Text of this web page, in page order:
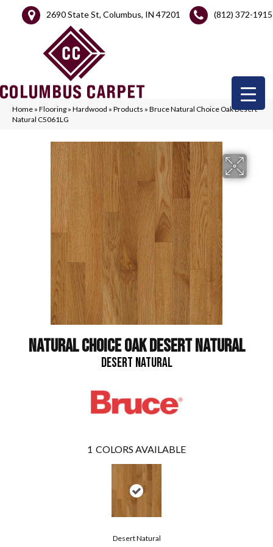
2690 State St, Columbus, IN 47201 (812) 372-1915
Home » Flooring » Hardwood » Products » Bruce Natural Choice Oak Desert
Natural C5061LG
NATURAL CHOICE OAK DESERT NATURAL
DESERT NATURAL
1 COLORS AVAILABLE
Desert Natural